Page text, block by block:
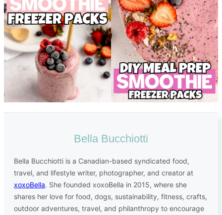
Bella Bucchiotti
Bella Bucchiotti is a Canadian-based syndicated food,
travel, and lifestyle writer, photographer, and creator at
xoxoBella. She founded xoxoBella in 2015, where she
shares her love for food, dogs, sustainability, fitness, crafts,
outdoor adventures, travel, and philanthropy to encourage